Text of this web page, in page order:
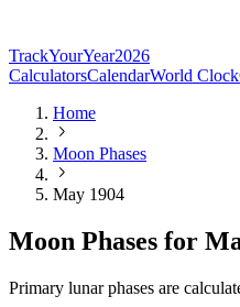
TrackYourYear2026
CalculatorsCalendarWorld Clock
Home
Moon Phases
May 1904
Moon Phases for
Primary lunar phases are